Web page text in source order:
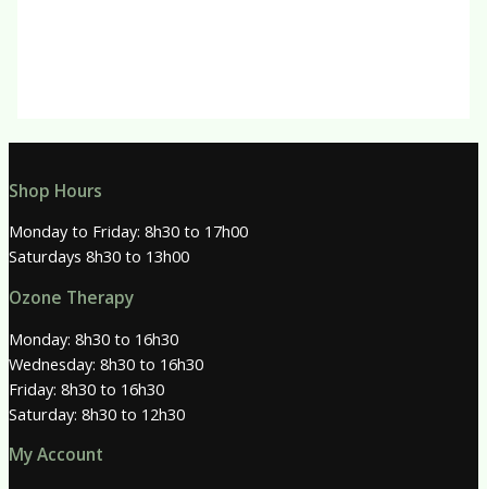
Shop Hours
Monday to Friday: 8h30 to 17h00
Saturdays 8h30 to 13h00
Ozone Therapy
Monday: 8h30 to 16h30
Wednesday: 8h30 to 16h30
Friday: 8h30 to 16h30
Saturday: 8h30 to 12h30
My Account